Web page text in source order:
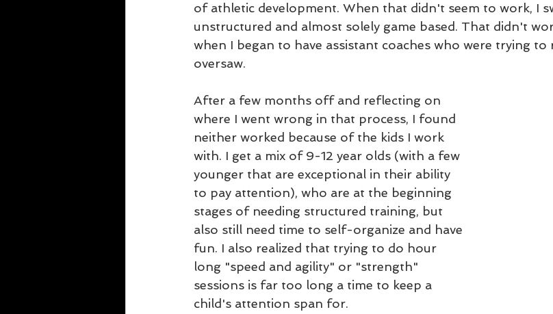
of athletic development. When that didn't seem to work, I
unstructured and almost solely game based. That didn't
when I began to have assistant coaches who were trying
oversaw.
After a few months off and reflecting on
where I went wrong in that process, I found
neither worked because of the kids I work
with. I get a mix of 9-12 year olds (with a few
younger that are exceptional in their ability
to pay attention), who are at the beginning
stages of needing structured training, but
also still need time to self-organize and have
fun. I also realized that trying to do hour
long "speed and agility" or "strength"
sessions is far too long a time to keep a
child's attention span for.